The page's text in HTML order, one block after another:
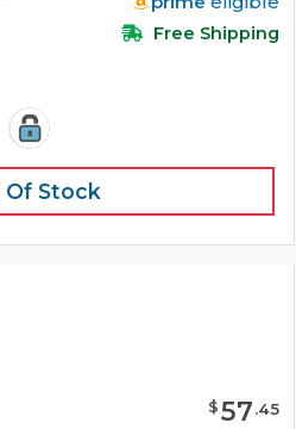
Free Shipping
Of Stock
$57.45